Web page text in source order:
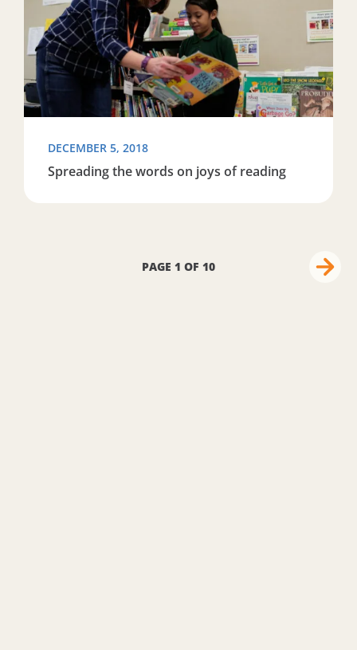
DECEMBER 5, 2018
Spreading the words on joys of reading
PAGE 1 OF 10